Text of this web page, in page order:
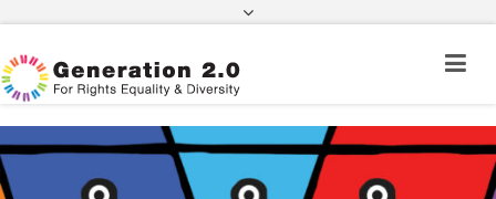
Third Country National Application Status
Application Status for Acquisition of
Citizenship
FacebookTwitter Instagram
Youtube
Linkedin